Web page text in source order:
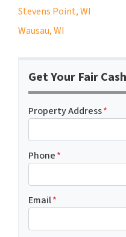
Stevens Point, WI
Wausau, WI
Get Your Fair
Property Address*
Phone*
Email*